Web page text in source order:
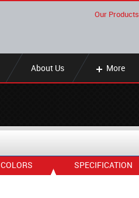
Our Products
About Us More
COLORS SPECIFICATION